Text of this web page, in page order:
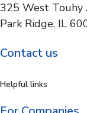
325 West Touhy
Park Ridge, IL
Contact us
Helpful links